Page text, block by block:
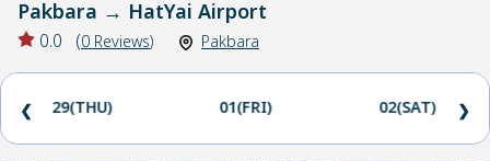
Pakbara → HatYai Airport
0.0 (0 Reviews) Pakbara
29(THU) 01(FRI) 02(SAT)
❮ ❯